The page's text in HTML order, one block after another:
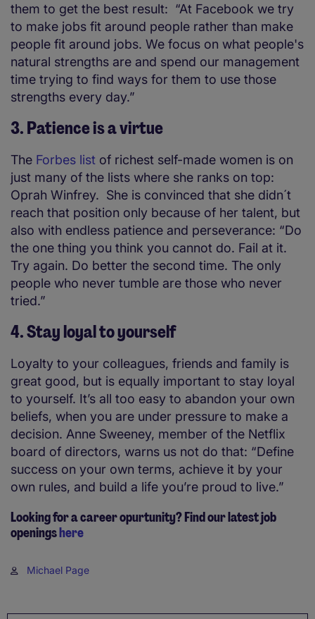
them to get the best result: “At Facebook we try
to make jobs fit around people rather than make
people fit around jobs. We focus on what people's
natural strengths are and spend our management
time trying to find ways for them to use those
strengths every day.”
3. Patience is a virtue
The Forbes list of richest self-made women is on
just many of the lists where she ranks on top:
Oprah Winfrey. She is convinced that she didn´t
reach that position only because of her talent, but
also with endless patience and perseverance: “Do
the one thing you think you cannot do. Fail at it.
Try again. Do better the second time. The only
people who never tumble are those who never
tried.”
4. Stay loyal to yourself
Loyalty to your colleagues, friends and family is
great good, but is equally important to stay loyal
to yourself. It’s all too easy to abandon your own
beliefs, when you are under pressure to make a
decision. Anne Sweeney, member of the Netflix
board of directors, warns us not do that: “Define
success on your own terms, achieve it by your
own rules, and build a life you’re proud to live.”
Looking for a career opurtunity? Find our latest job
openingshere
Michael Page